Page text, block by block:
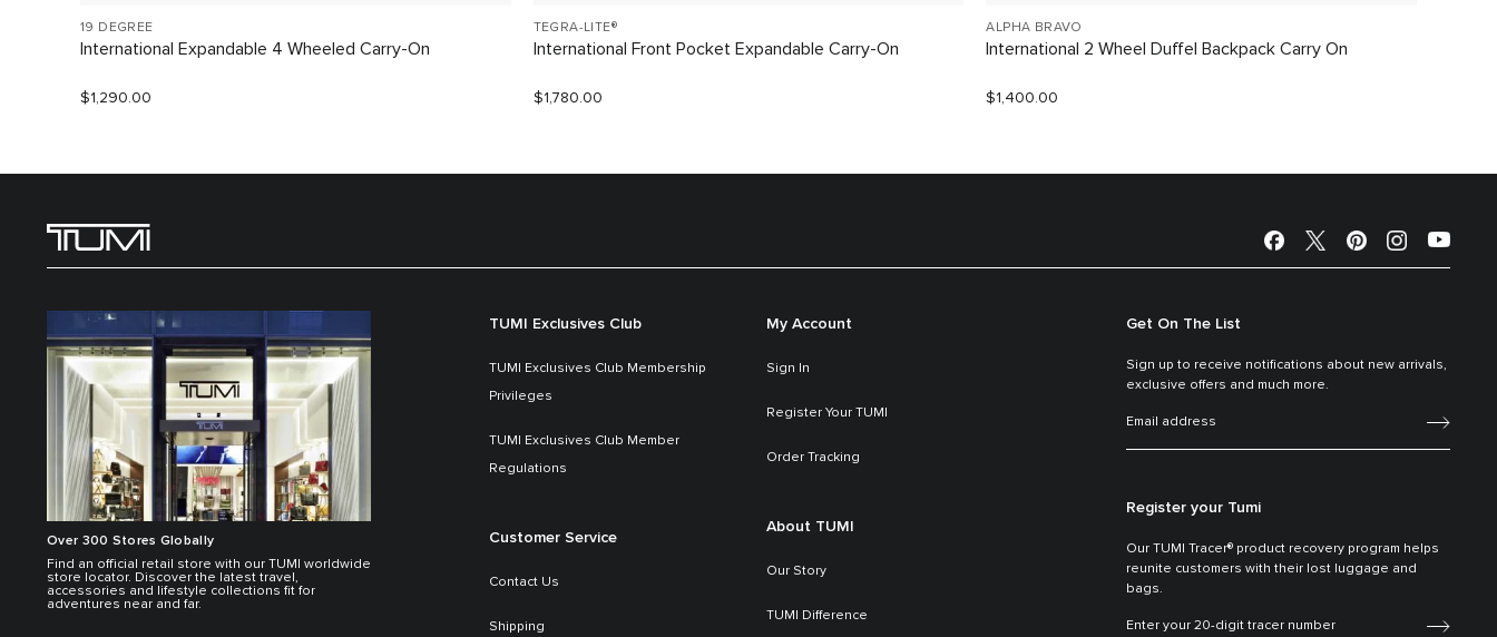
19 DEGREE
International Expandable 4 Wheeled Carry-On
$1,290.00
TEGRA-LITE®
International Front Pocket Expandable Carry-On
$1,780.00
ALPHA BRAVO
International 2 Wheel Duffel Backpack Carry On
$1,400.00
Over 300 Stores Globally
Find an official retail store with our TUMI worldwide
store locator. Discover the latest travel,
accessories and lifestyle collections fit for
adventures near and far.
TUMI Exclusives Club
TUMI Exclusives Club Membership
Privileges
TUMI Exclusives Club Member
Regulations
Customer Service
Contact Us
Shipping
My Account
Sign In
Register Your TUMI
Order Tracking
About TUMI
Our Story
TUMI Difference
Get On The List
Sign up to receive notifications about new arrivals,
exclusive offers and much more.
Register your Tumi
Our TUMI Tracer® product recovery program helps
reunite customers with their lost luggage and
bags.